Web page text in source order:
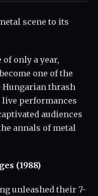
scene to its
only a year,
one of the
Hungarian thrash
performances
audiences
annals of metal
(1988)
unleashed their 7-